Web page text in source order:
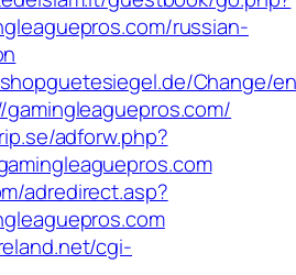
russian-
Change/
adforw.php?
adredirect.asp?
cgi-